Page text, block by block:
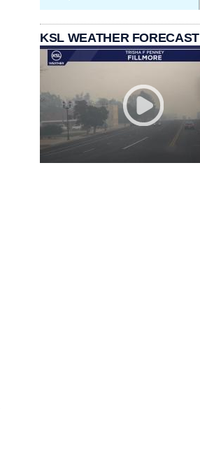
KSL WEATHER FORECAST